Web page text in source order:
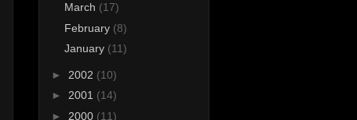
March (17)
February (8)
January (11)
► 2002 (10)
► 2001 (14)
► 2000 (11)